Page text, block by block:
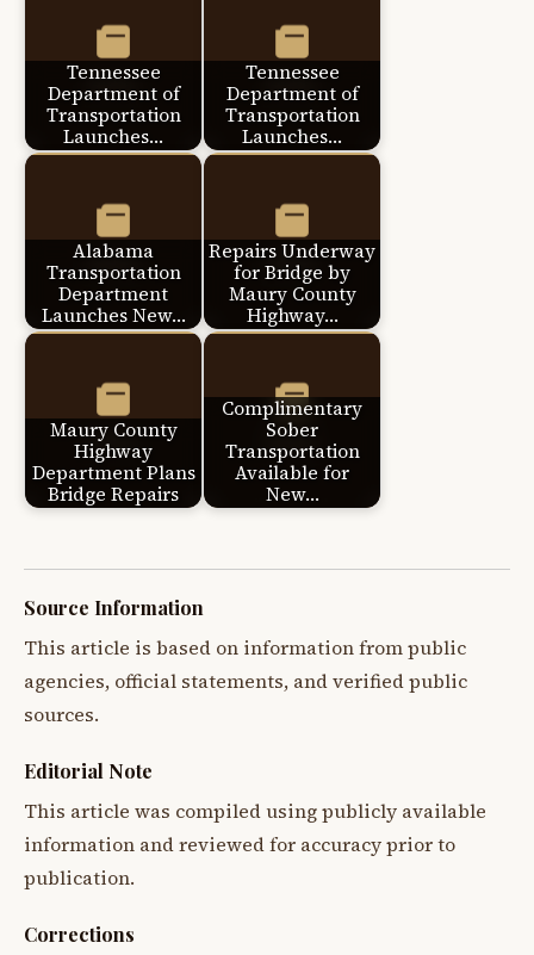
Tennessee
Department of
Transportation
Launches…
Tennessee
Department of
Transportation
Launches…
Alabama
Transportation
Department
Launches New…
Repairs Underway
for Bridge by
Maury County
Highway…
Maury County
Highway
Department Plans
Bridge Repairs
Complimentary
Sober
Transportation
Available for
New…
Source Information
This article is based on information from public
agencies, official statements, and verified public
sources.
Editorial Note
This article was compiled using publicly available
information and reviewed for accuracy prior to
publication.
Corrections